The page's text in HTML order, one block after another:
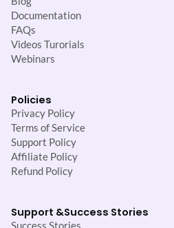
Documentation
FAQs
Videos Turorials
Webinars
Policies
Privacy Policy
Terms of Service
Support Policy
Affiliate Policy
Refund Policy
Support &Success Stories
Success Stories